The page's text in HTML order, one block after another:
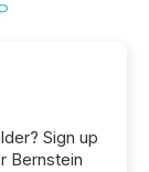
Sign up
Bernstein